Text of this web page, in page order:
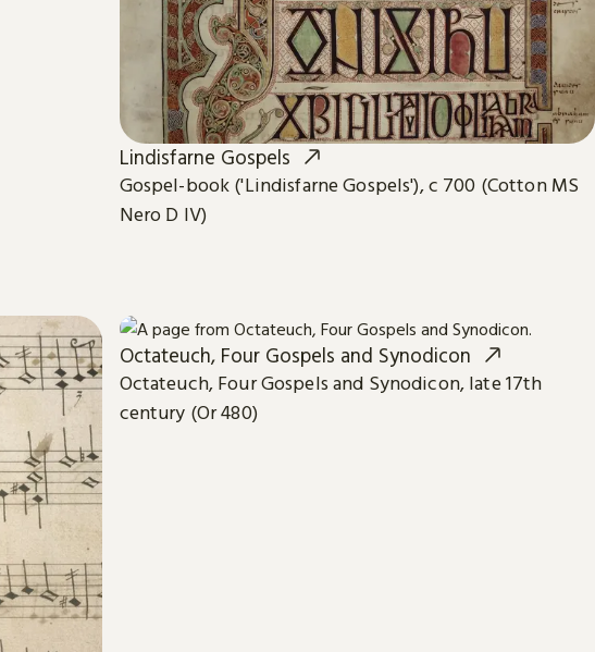
Lindisfarne Gospels
Gospel-book ('Lindisfarne Gospels'), c 700 (Cotton MS
Nero D IV)
Octateuch, Four Gospels and Synodicon
Octateuch, Four Gospels and Synodicon, late 17th
century (Or 480)